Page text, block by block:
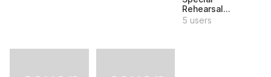
Rehearsal...
5 users